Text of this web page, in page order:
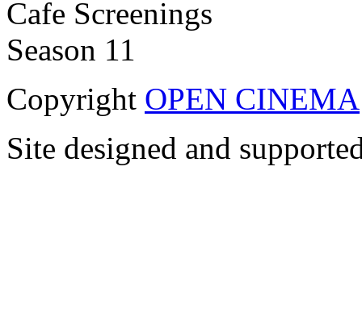
Copyright OPEN CINEMA
Site designed and